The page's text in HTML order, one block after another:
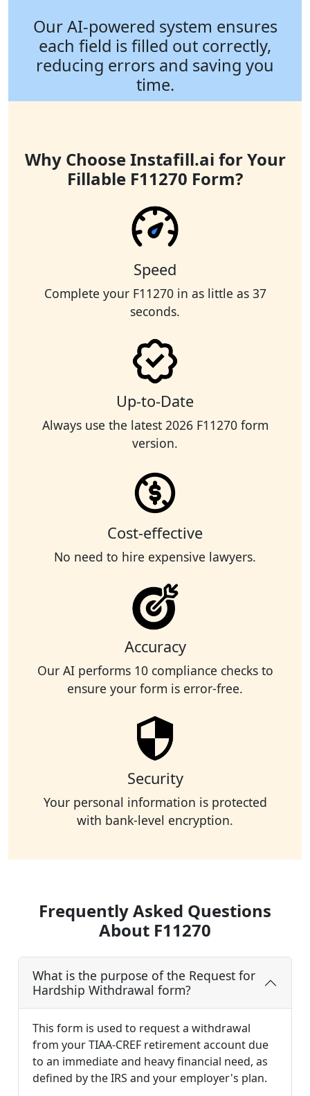
Our AI-powered system ensures
each field is filled out correctly,
reducing errors and saving you
time.
Why Choose Instafill.ai for Your
Fillable F11270 Form?
Speed
Complete your F11270 in as little as 37
seconds.
Up-to-Date
Always use the latest 2026 F11270 form
version.
Cost-effective
No need to hire expensive lawyers.
Accuracy
Our AI performs 10 compliance checks to
ensure your form is error-free.
Security
Your personal information is protected
with bank-level encryption.
Frequently Asked Questions
About F11270
What is the purpose of the Request for
Hardship Withdrawal form?
This form is used to request a withdrawal
from your TIAA-CREF retirement account due
to an immediate and heavy financial need, as
defined by the IRS and your employer's plan.